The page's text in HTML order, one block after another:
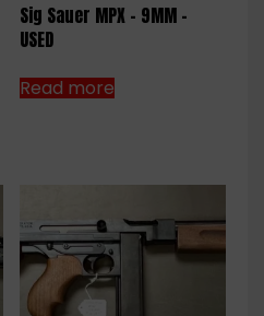
Sig Sauer MPX – 9MM –
USED
Read more